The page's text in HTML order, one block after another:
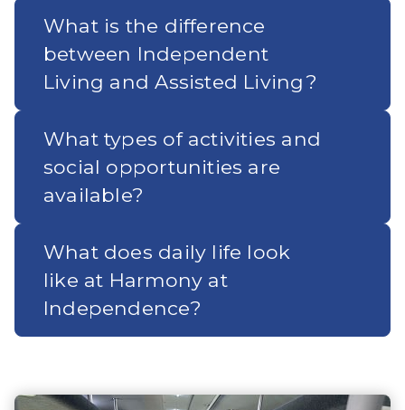
What is the difference
between Independent
Living and Assisted Living?
What types of activities and
social opportunities are
available?
What does daily life look
like at Harmony at
Independence?